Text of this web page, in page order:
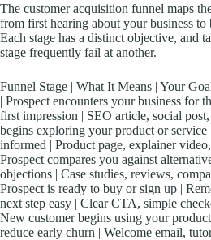
The customer acquisition funnel maps
from first hearing about your business to
Each stage has a distinct objective, and
stage frequently fail at another.
Funnel Stage | What It Means | Your
| Prospect encounters your business for
first impression | SEO article, social
begins exploring your product or service
informed | Product page, explainer
Prospect compares you against
objections | Case studies, reviews,
Prospect is ready to buy or sign up |
next step easy | Clear CTA, simple
New customer begins using your
reduce early churn | Welcome email,